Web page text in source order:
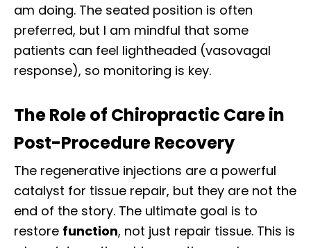
am doing. The seated position is often
preferred, but I am mindful that some
patients can feel lightheaded (vasovagal
response), so monitoring is key.
The Role of Chiropractic Care in
Post-Procedure Recovery
The regenerative injections are a powerful
catalyst for tissue repair, but they are not the
end of the story. The ultimate goal is to
restore function, not just repair tissue. This is